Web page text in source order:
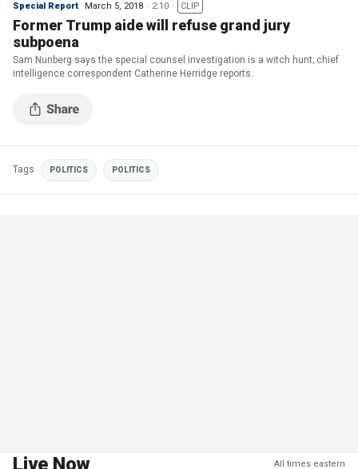
Special Report March 5, 2018 2:10 CLIP
Former Trump aide will refuse grand jury
subpoena
Sam Nunberg says the special counsel investigation is a witch hunt; chief
intelligence correspondent Catherine Herridge reports.
Tags POLITICS POLITICS
Live Now All times eastern